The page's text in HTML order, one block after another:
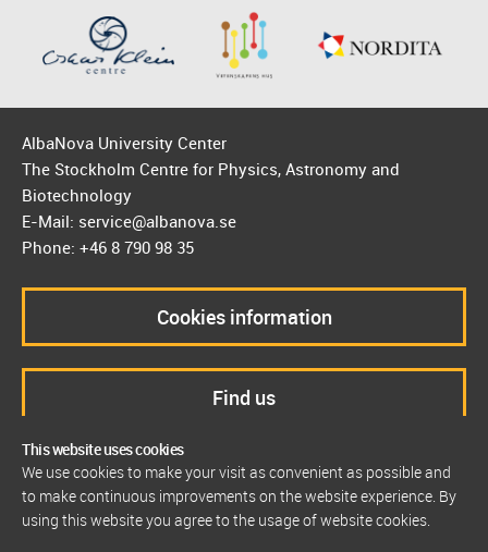
This website uses cookies
We use cookies to make your visit as convenient as possible and
to make continuous improvements on the website experience. By
using this website you agree to the usage of website cookies.
AlbaNova University Center
The Stockholm Centre for Physics, Astronomy and
Biotechnology
E-Mail: service@albanova.se
Phone: +46 8 790 98 35
Cookies information
Find us